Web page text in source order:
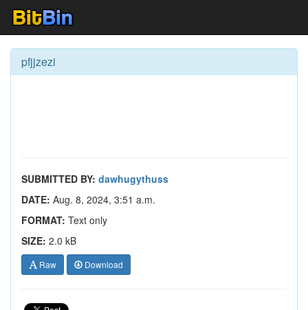
pfjjzezi
SUBMITTED BY: dawhugythuss
DATE: Aug. 8, 2024, 3:51 a.m.
FORMAT: Text only
SIZE: 2.0 kB
Raw Download